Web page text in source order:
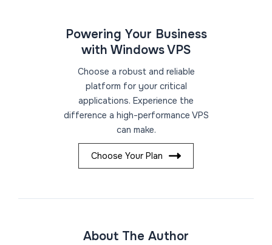
Powering Your Business
with Windows VPS
Choose a robust and reliable
platform for your critical
applications. Experience the
difference a high-performance VPS
can make.
Choose Your Plan
About The Author